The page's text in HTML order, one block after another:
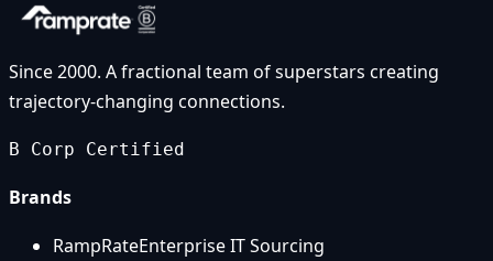
Since 2000. A fractional team of superstars creating
trajectory-changing connections.
B Corp Certified
Brands
RampRateEnterprise IT Sourcing